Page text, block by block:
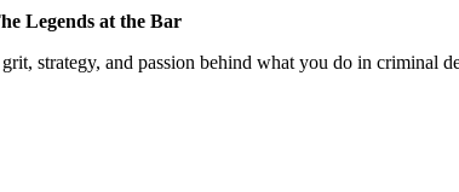
Legends at the Bar
strategy, and passion behind what you do in criminal